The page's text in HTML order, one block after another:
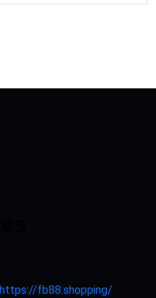
https://fb88.shopping/